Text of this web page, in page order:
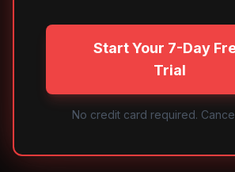
Start Your 7-Day
Trial
No credit card required.